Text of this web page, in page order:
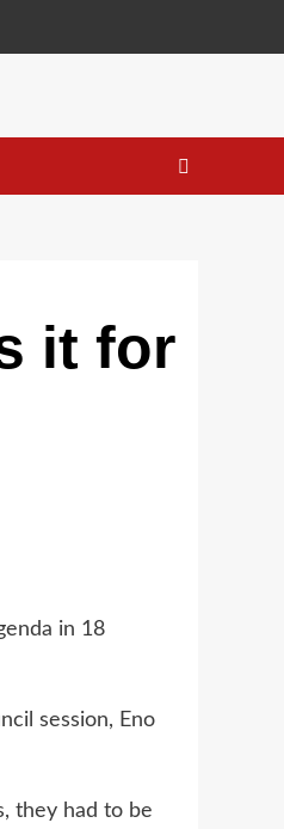
it for
in 18
session, Eno
they had to be